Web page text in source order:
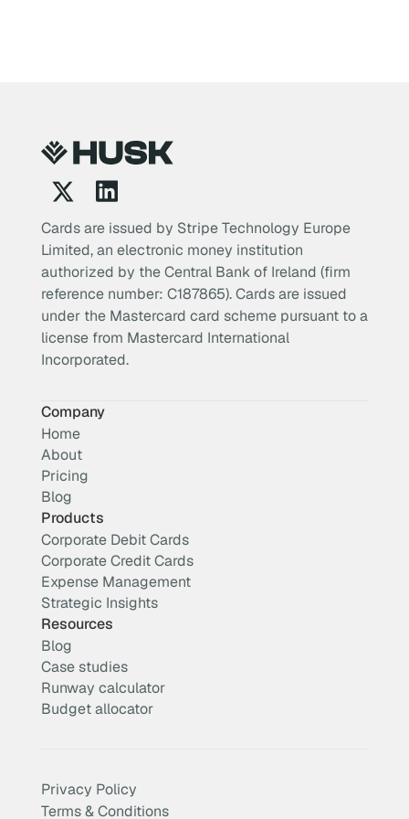
Cards are issued by Stripe Technology Europe
Limited, an electronic money institution
authorized by the Central Bank of Ireland (firm
reference number: C187865). Cards are issued
under the Mastercard card scheme pursuant to a
license from Mastercard International
Incorporated.
Company
Home
About
Pricing
Blog
Products
Corporate Debit Cards
Corporate Credit Cards
Expense Management
Strategic Insights
Resources
Blog
Case studies
Runway calculator
Budget allocator
Privacy Policy
Terms & Conditions